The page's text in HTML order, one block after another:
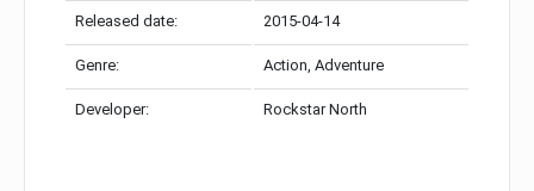
Released date: 2015-04-14
Genre: Action, Adventure
Developer: Rockstar North